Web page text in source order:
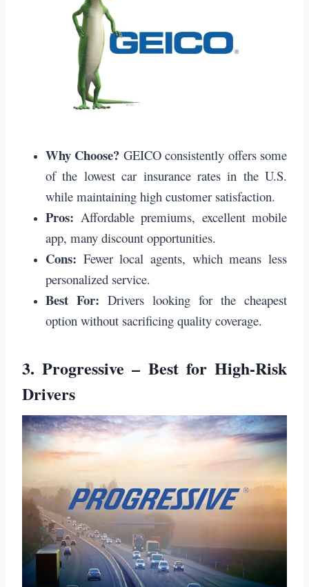
Why Choose? GEICO consistently offers some
of the lowest car insurance rates in the U.S.
while maintaining high customer satisfaction.
Pros: Affordable premiums, excellent mobile
app, many discount opportunities.
Cons: Fewer local agents, which means less
personalized service.
Best For: Drivers looking for the cheapest
option without sacrificing quality coverage.
3.Progressive – Best for High-Risk
Drivers